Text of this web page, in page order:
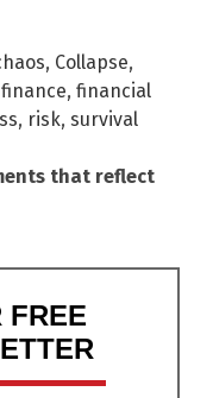
, Collapse,
finance, financial
, risk, survival
that reflect
FREE